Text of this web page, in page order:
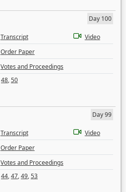
Day 100
Transcript
Video
Order Paper
Votes and Proceedings
48,50
Day 99
Transcript
Video
Order Paper
Votes and Proceedings
44,47,49,53